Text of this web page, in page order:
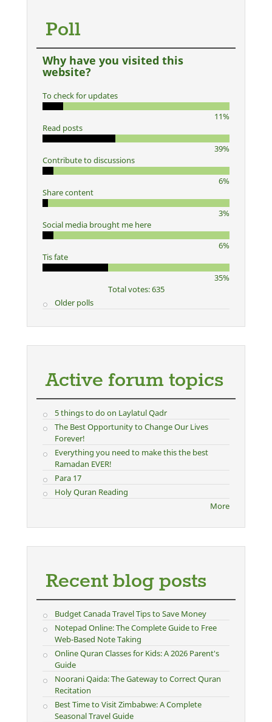
Poll
Why have you visited this
website?
To check for updates
11%
Read posts
39%
Contribute to discussions
6%
Share content
3%
Social media brought me here
6%
Tis fate
35%
Total votes: 635
Older polls
Active forum topics
5 things to do on Laylatul Qadr
The Best Opportunity to Change Our Lives
Forever!
Everything you need to make this the best
Ramadan EVER!
Para 17
Holy Quran Reading
More
Recent blog posts
Budget Canada Travel Tips to Save Money
Notepad Online: The Complete Guide to Free
Web-Based Note Taking
Online Quran Classes for Kids: A 2026 Parent's
Guide
Noorani Qaida: The Gateway to Correct Quran
Recitation
Best Time to Visit Zimbabwe: A Complete
Seasonal Travel Guide